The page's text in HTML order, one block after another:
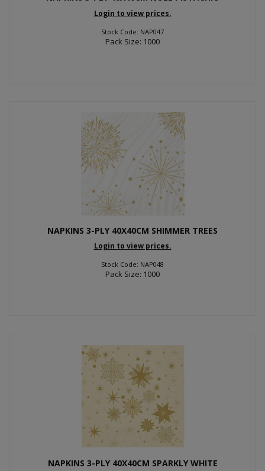
Login to view prices.
Stock Code: NAP047
Pack Size: 1000
NAPKINS 3-PLY 40X40CM SHIMMER TREES
Login to view prices.
Stock Code: NAP048
Pack Size: 1000
NAPKINS 3-PLY 40X40CM SPARKLY WHITE